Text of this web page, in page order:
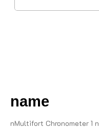
name
nMultifort Chronometer 1 n